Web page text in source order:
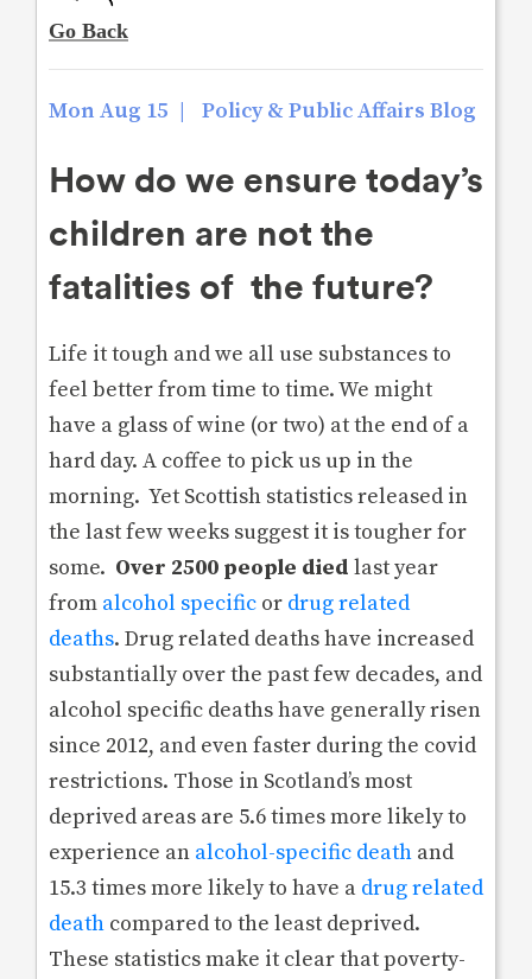
Mon Aug 15 | Policy & Public Affairs Blog
How do we ensure today’s
children are not the
fatalities of the future?
Life it tough and we all use substances to
feel better from time to time. We might
have a glass of wine (or two) at the end of a
hard day. A coffee to pick us up in the
morning. Yet Scottish statistics released in
the last few weeks suggest it is tougher for
some. Over 2500 people died last year
from alcohol specific or drug related
deaths. Drug related deaths have increased
substantially over the past few decades, and
alcohol specific deaths have generally risen
since 2012, and even faster during the covid
restrictions. Those in Scotland’s most
deprived areas are 5.6 times more likely to
experience an alcohol-specific death and
15.3 times more likely to have a drug related
death compared to the least deprived.
These statistics make it clear that poverty-